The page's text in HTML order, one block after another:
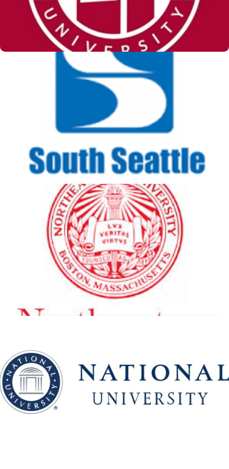
View Details
South Seattle College
Northeastern University -
Boston
View Details
National University
View Details